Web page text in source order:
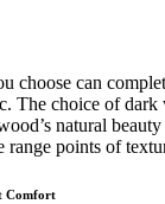
choose can
The choice of
natural
range points of
Comfort